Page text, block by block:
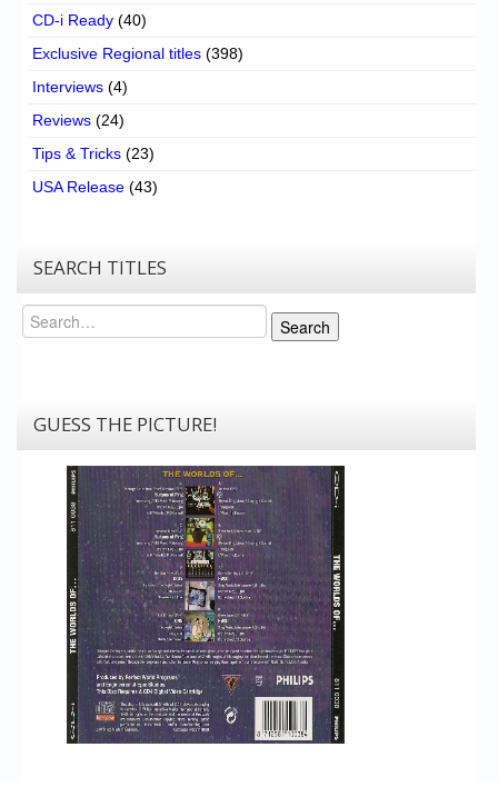
CD-i Ready (40)
Exclusive Regional titles (398)
Interviews (4)
Reviews (24)
Tips & Tricks (23)
USA Release (43)
SEARCH TITLES
Search
Search
GUESS THE PICTURE!